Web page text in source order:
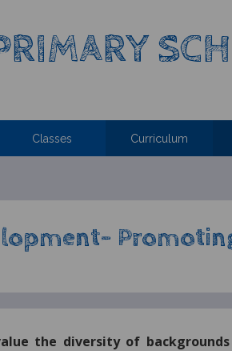
Classes Curriculum
the diversity of